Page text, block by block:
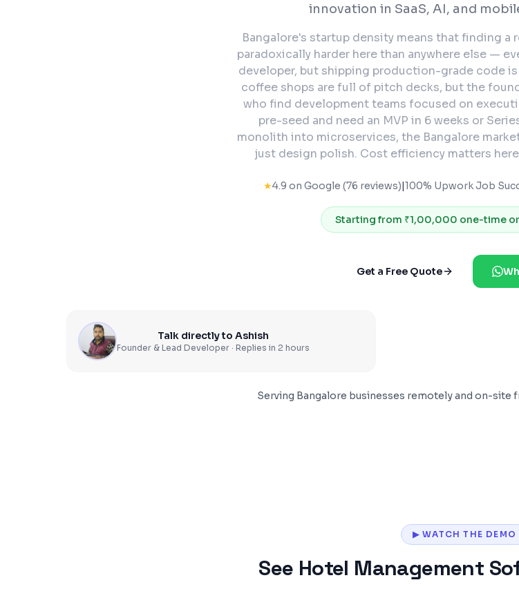
innovation in SaaS, AI, and
Bangalore's startup density means that finding a
paradoxically harder here than anywhere else —
developer, but shipping production-grade code
coffee shops are full of pitch decks, but the
who find development teams focused on
pre-seed and need an MVP in 6 weeks or
monolith into microservices, the Bangalore
just design polish. Cost efficiency matters
★4.9 on Google (76 reviews)|100% Upwork Job
Starting from ₹1,00,000 one-time
Get a Free Quote
Talk directly to Ashish
Founder & Lead Developer · Replies in 2 hours
Serving Bangalore businesses remotely and on-site
▶ WATCH THE DEMO
See Hotel Management